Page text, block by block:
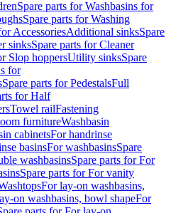
Spare parts for Washbasins for
Spare parts for Washing
AccessoriesAdditional sinksSpare
sinksSpare parts for Cleaner
Slop hoppersUtility sinksSpare
for
Spare parts for PedestalsFull
for Half
Towel railFastening
furnitureWashbasin
cabinetsFor handrinse
basinsFor washbasinsSpare
washbasinsSpare parts for For
Spare parts for For vanity
For lay-on washbasins,
on washbasins, bowl shapeFor